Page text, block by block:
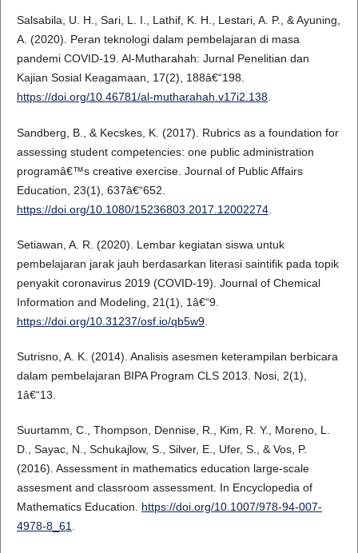
Salsabila, U. H., Sari, L. I., Lathif, K. H., Lestari, A. P., & Ayuning,
A. (2020). Peran teknologi dalam pembelajaran di masa
pandemi COVID-19. Al-Mutharahah: Jurnal Penelitian dan
Kajian Sosial Keagamaan, 17(2), 188â€“198.
https://doi.org/10.46781/al-mutharahah.v17i2.138.
Sandberg, B., & Kecskes, K. (2017). Rubrics as a foundation for
assessing student competencies: one public administration
programâ€™s creative exercise. Journal of Public Affairs
Education, 23(1), 637â€“652.
https://doi.org/10.1080/15236803.2017.12002274.
Setiawan, A. R. (2020). Lembar kegiatan siswa untuk
pembelajaran jarak jauh berdasarkan literasi saintifik pada topik
penyakit coronavirus 2019 (COVID-19). Journal of Chemical
Information and Modeling, 21(1), 1â€“9.
https://doi.org/10.31237/osf.io/qb5w9.
Sutrisno, A. K. (2014). Analisis asesmen keterampilan berbicara
dalam pembelajaran BIPA Program CLS 2013. Nosi, 2(1),
1â€“13.
Suurtamm, C., Thompson, Dennise, R., Kim, R. Y., Moreno, L.
D., Sayac, N., Schukajlow, S., Silver, E., Ufer, S., & Vos, P.
(2016). Assessment in mathematics education large-scale
assesment and classroom assessment. In Encyclopedia of
Mathematics Education. https://doi.org/10.1007/978-94-007-
4978-8_61